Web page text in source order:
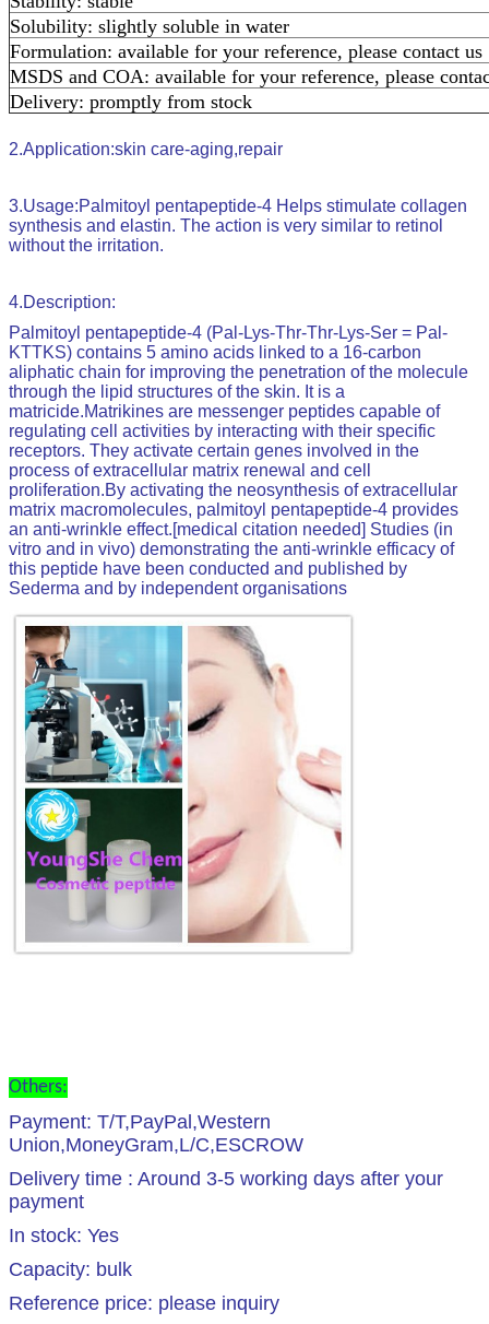
Solubility: slightly soluble in water
Formulation: available for your reference, please contact us
MSDS and COA: available for your reference, please
Delivery: promptly from stock
2.Application:skin care-aging,repair
3.Usage:Palmitoyl pentapeptide-4 Helps stimulate collagen
synthesis and elastin. The action is very similar to retinol
without the irritation.
4.Description:
Palmitoyl pentapeptide-4 (Pal-Lys-Thr-Thr-Lys-Ser = Pal-
KTTKS) contains 5 amino acids linked to a 16-carbon
aliphatic chain for improving the penetration of the molecule
through the lipid structures of the skin. It is a
matricide.Matrikines are messenger peptides capable of
regulating cell activities by interacting with their specific
receptors. They activate certain genes involved in the
process of extracellular matrix renewal and cell
proliferation.By activating the neosynthesis of extracellular
matrix macromolecules, palmitoyl pentapeptide-4 provides
an anti-wrinkle effect.[medical citation needed] Studies (in
vitro and in vivo) demonstrating the anti-wrinkle efficacy of
this peptide have been conducted and published by
Sederma and by independent organisations
Others:
Payment: T/T,PayPal,Western
Union,MoneyGram,L/C,ESCROW
Delivery time : Around 3-5 working days after your
payment
In stock: Yes
Capacity: bulk
Reference price: please inquiry